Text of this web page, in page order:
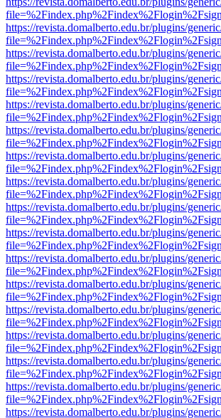
https://revista.domalberto.edu.br/plugins/
https://revista.domalberto.edu.br/plugins/
https://revista.domalberto.edu.br/plugins/
https://revista.domalberto.edu.br/plugins/
https://revista.domalberto.edu.br/plugins/
https://revista.domalberto.edu.br/plugins/
https://revista.domalberto.edu.br/plugins/
https://revista.domalberto.edu.br/plugins/
https://revista.domalberto.edu.br/plugins/
https://revista.domalberto.edu.br/plugins/
https://revista.domalberto.edu.br/plugins/
https://revista.domalberto.edu.br/plugins/
https://revista.domalberto.edu.br/plugins/
https://revista.domalberto.edu.br/plugins/
https://revista.domalberto.edu.br/plugins/
https://revista.domalberto.edu.br/plugins/